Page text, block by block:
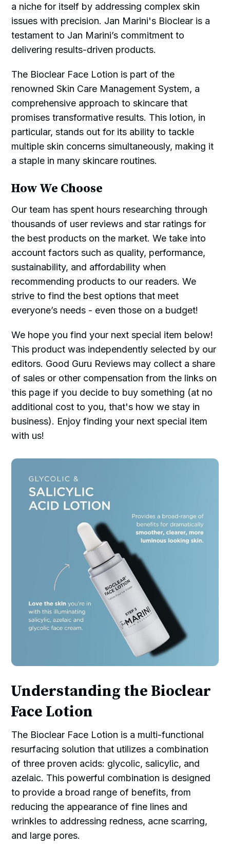
a niche for itself by addressing complex skin
issues with precision. Jan Marini's Bioclear is a
testament to Jan Marini’s commitment to
delivering results-driven products.
The Bioclear Face Lotion is part of the
renowned Skin Care Management System, a
comprehensive approach to skincare that
promises transformative results. This lotion, in
particular, stands out for its ability to tackle
multiple skin concerns simultaneously, making it
a staple in many skincare routines.
How We Choose
Our team has spent hours researching through
thousands of user reviews and star ratings for
the best products on the market. We take into
account factors such as quality, performance,
sustainability, and affordability when
recommending products to our readers. We
strive to find the best options that meet
everyone’s needs - even those on a budget!
We hope you find your next special item below!
This product was independently selected by our
editors. Good Guru Reviews may collect a share
of sales or other compensation from the links on
this page if you decide to buy something (at no
additional cost to you, that's how we stay in
business). Enjoy finding your next special item
with us!
Understanding the Bioclear
Face Lotion
The Bioclear Face Lotion is a multi-functional
resurfacing solution that utilizes a combination
of three proven acids: glycolic, salicylic, and
azelaic. This powerful combination is designed
to provide a broad range of benefits, from
reducing the appearance of fine lines and
wrinkles to addressing redness, acne scarring,
and large pores.